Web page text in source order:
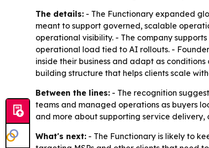
The details: - The Functionary expanded
meant to support governed, scalable
operational visibility. - The company
operational load tied to AI rollouts. -
inside their business and adapt as
building structure that helps clients scale
Between the lines: - The recognition
teams and managed operations as buyers
and more about supporting service
What's next: - The Functionary is likely to